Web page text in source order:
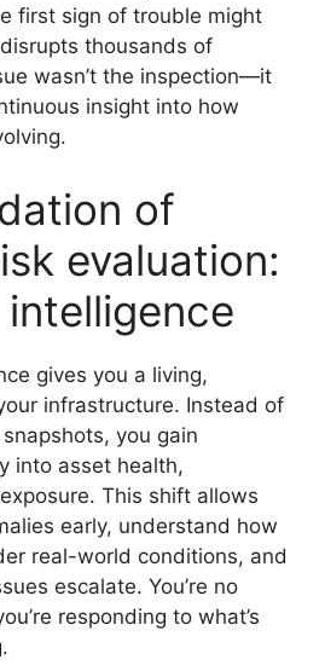
first sign of trouble might
thousands of
wasn’t the inspection—it
insight into how
of
evaluation:
gives you a living,
infrastructure. Instead of
you gain
into asset health,
This shift allows
early, understand how
real-world conditions, and
escalate. You’re no
responding to what’s